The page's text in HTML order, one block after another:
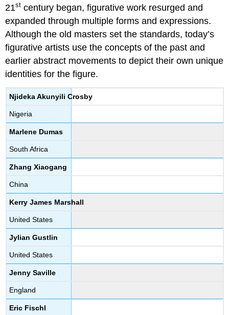
21st century began, figurative work resurged and
expanded through multiple forms and expressions.
Although the old masters set the standards, today’s
figurative artists use the concepts of the past and
earlier abstract movements to depict their own unique
identities for the figure.
Njideka Akunyili Crosby
Nigeria
Marlene Dumas
South Africa
Zhang Xiaogang
China
Kerry James Marshall
United States
Jylian Gustlin
United States
Jenny Saville
England
Eric Fischl